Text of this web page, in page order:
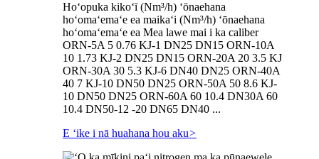
Hoʻopuka kikoʻī (Nm³/h) ʻōnaehana
hoʻomaʻemaʻe ea maikaʻi (Nm³/h) ʻōnaehana
hoʻomaʻemaʻe ea Mea lawe mai i ka caliber
ORN-5A 5 0.76 KJ-1 DN25 DN15 ORN-10A
10 1.73 KJ-2 DN25 DN15 ORN-20A 20 3.5 KJ
ORN-30A 30 5.3 KJ-6 DN40 DN25 ORN-40A
40 7 KJ-10 DN50 DN25 ORN-50A 50 8.6 KJ-
10 DN50 DN25 ORN-60A 60 10.4 DN30A 60
10.4 DN50-12 -20 DN65 DN40 ...
E ʻike i nā huahana hou aku>